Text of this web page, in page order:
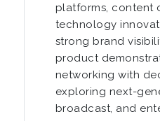
platforms, content
technology
strong brand
product
networking with
exploring next-
broadcast, and